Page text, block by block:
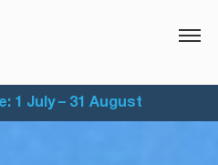
1 July – 31 August